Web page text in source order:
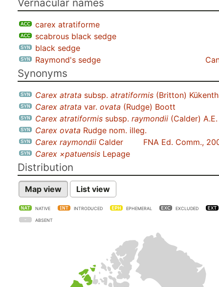
Vernacular names
carex atratiforme
scabrous black sedge
black sedge
Raymond's sedge
Synonyms
Carex atrata subsp. atratiformis (Britton)
Carex atrata var. ovata (Rudge) Boott
Carex atratiformis subsp. raymondii (Calder)
Carex ovata Rudge nom. illeg.
Carex raymondii Calder
FNA Ed. Comm.,
Carex ×patuensis Lepage
Distribution
Map view List view
NATIVE INTRODUCED EPHEMERAL EXCLUDED
ABSENT